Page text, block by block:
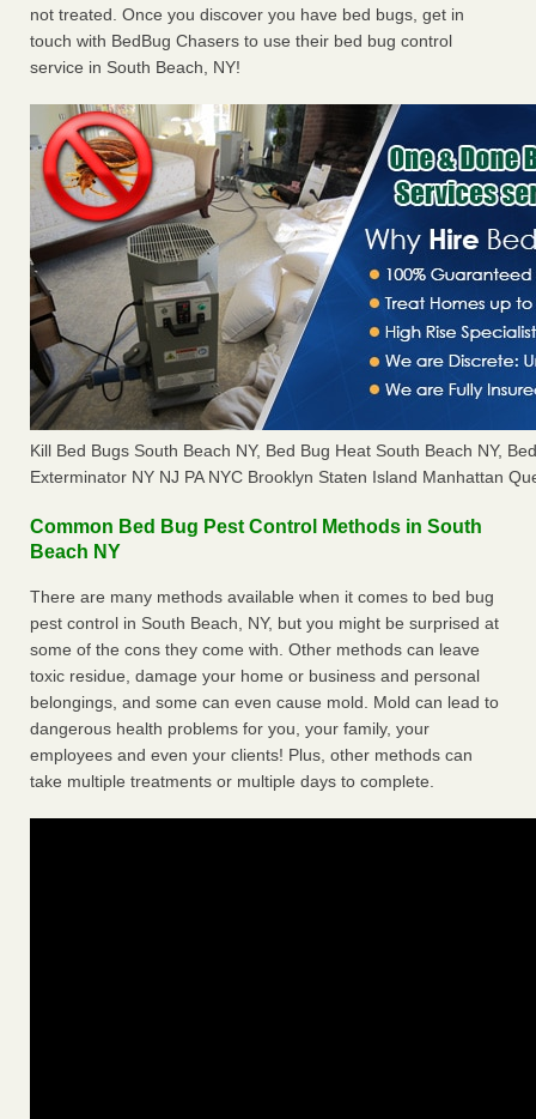
not treated. Once you discover you have bed bugs, get in
touch with BedBug Chasers to use their bed bug control
service in South Beach, NY!
Kill Bed Bugs South Beach NY, Bed Bug Heat South Beach NY,
Exterminator NY NJ PA NYC Brooklyn Staten Island Manhattan
Common Bed Bug Pest Control Methods in South
Beach NY
There are many methods available when it comes to bed bug
pest control in South Beach, NY, but you might be surprised at
some of the cons they come with. Other methods can leave
toxic residue, damage your home or business and personal
belongings, and some can even cause mold. Mold can lead to
dangerous health problems for you, your family, your
employees and even your clients! Plus, other methods can
take multiple treatments or multiple days to complete.